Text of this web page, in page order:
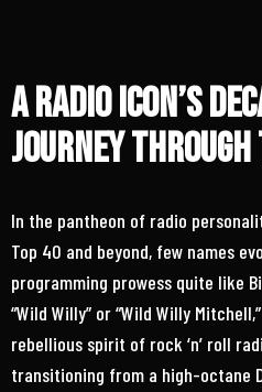
A Radio Icon’s
Journey
In the pantheon of radio
Top 40 and beyond, few names
programming prowess quite like
“Wild Willy” or “Wild Willy
rebellious spirit of rock ‘n’ roll
transitioning from a high-octane